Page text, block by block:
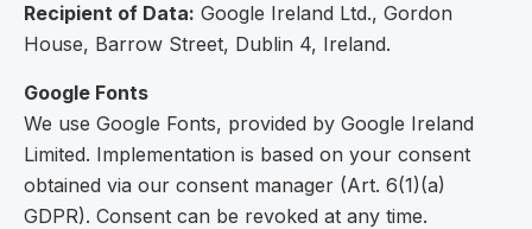
Recipient of Data: Google Ireland Ltd., Gordon
House, Barrow Street, Dublin 4, Ireland.
Google Fonts
We use Google Fonts, provided by Google Ireland
Limited. Implementation is based on your consent
obtained via our consent manager (Art. 6(1)(a)
GDPR). Consent can be revoked at any time.